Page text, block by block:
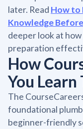
later. Read How to
Knowledge
deeper look at
preparation
How
You
The
foundational
beginner-friendly